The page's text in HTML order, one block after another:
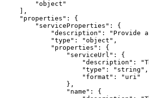
"object"
"properties"
"serviceProperties"
"description" :
"Provide
"type" : "object"
"properties"
"serviceUrl"
"description" :
"type" : "string"
"format" :
"uri"
"name"